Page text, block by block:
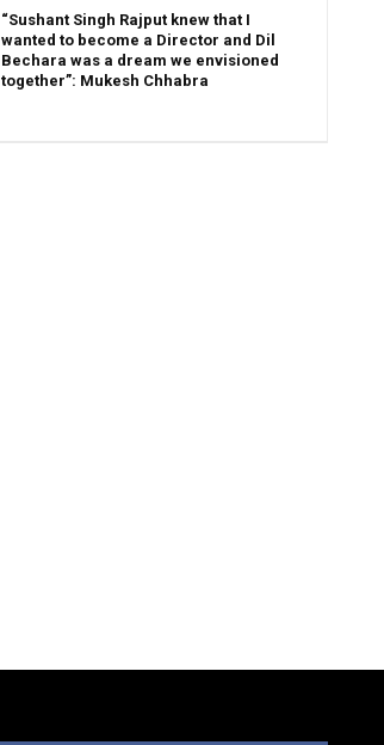
“Sushant Singh Rajput knew that I
wanted to become a Director and Dil
Bechara was a dream we envisioned
together”: Mukesh Chhabra